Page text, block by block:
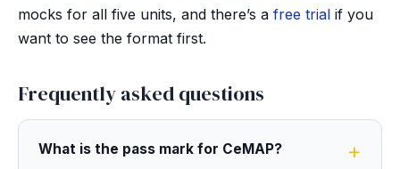
mocks for all five units, and there’s a free trial if you
want to see the format first.
Frequently asked questions
What is the pass mark for CeMAP?